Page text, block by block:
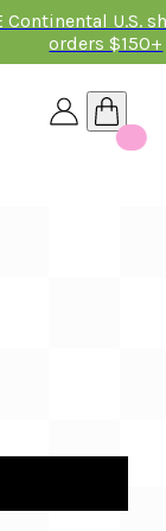
Continental U.S.
orders $150+